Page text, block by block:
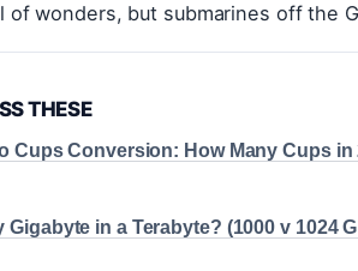
of wonders, but submarines off the
THESE
Cups Conversion: How Many Cups in
Gigabyte in a Terabyte? (1000 v 1024